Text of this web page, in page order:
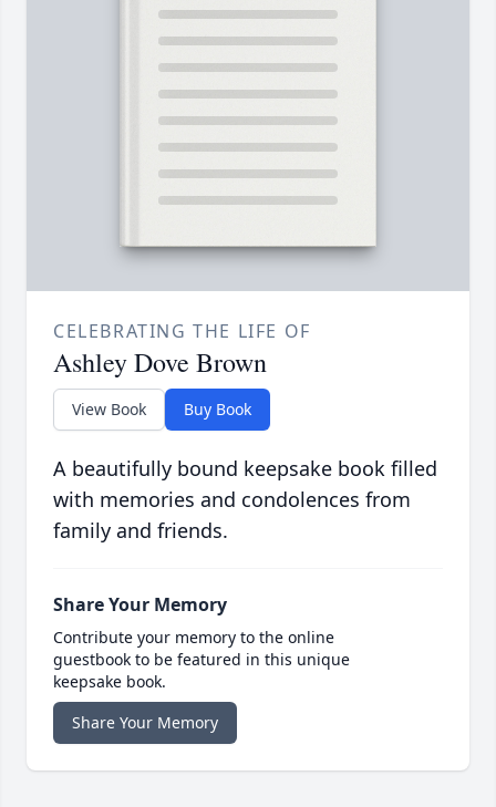
CELEBRATING THE LIFE OF
Ashley Dove Brown
View Book Buy Book
A beautifully bound keepsake book filled
with memories and condolences from
family and friends.
Share Your Memory
Contribute your memory to the online
guestbook to be featured in this unique
keepsake book.
Share Your Memory